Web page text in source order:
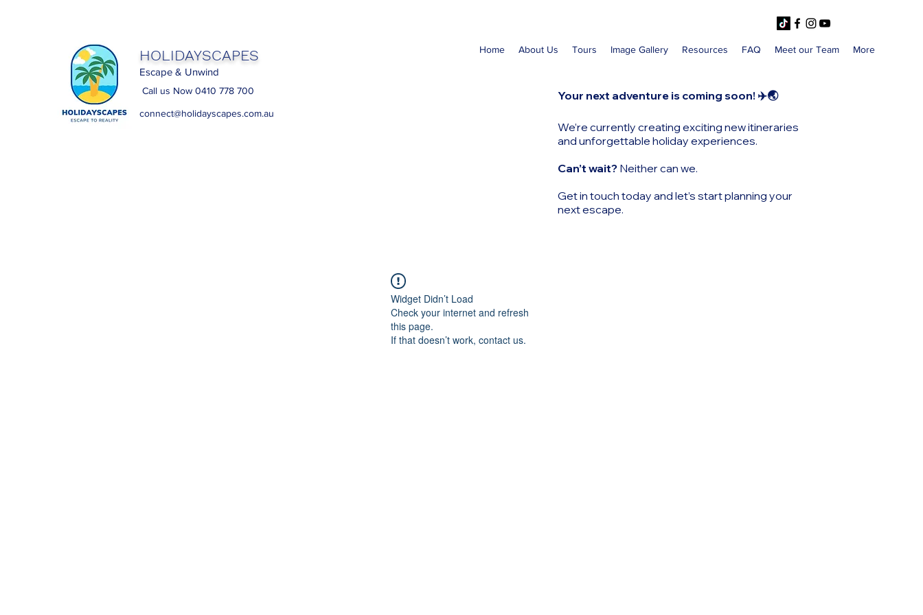
HOLIDAYSCAPES
Escape & Unwind
Call us Now 0410 778 700
connect@holidayscapes.com.au
Home About Us Tours Image Gallery Resources FAQ Meet our Team More
Your next adventure is coming soon! ✈️🌏
We’re currently creating exciting new itineraries
and unforgettable holiday experiences.
Can’t wait? Neither can we.
Get in touch today and let’s start planning your
next escape.
Widget Didn’t Load
Check your internet and refresh
this page.
If that doesn’t work, contact us.